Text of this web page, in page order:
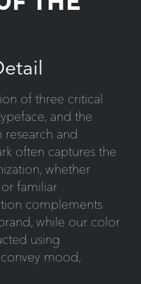
of three critical
and the
and
often captures the
whether
familiar
complements
while our color
using
mood,